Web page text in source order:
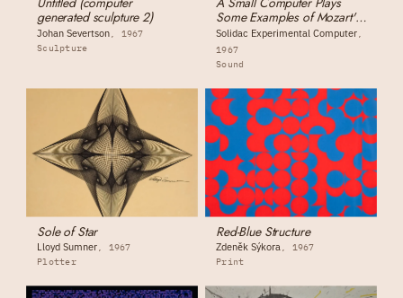
generated sculpture 2)
Johan Severtson
1967
Sculpture
Some Examples of Mozart's
Dice-Composition Music
Solidac Experimental Computer
1967
Sound
Sole of Star
Lloyd Sumner
1967
Plotter
Red-Blue Structure
Zdeněk Sýkora
1967
Print